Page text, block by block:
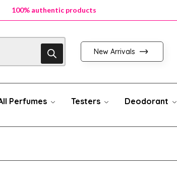
100% authentic products
100% authentic products
New Arrivals
Perfumes Testers Deodorant